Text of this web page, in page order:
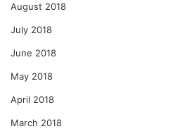
August 2018
July 2018
June 2018
May 2018
April 2018
March 2018